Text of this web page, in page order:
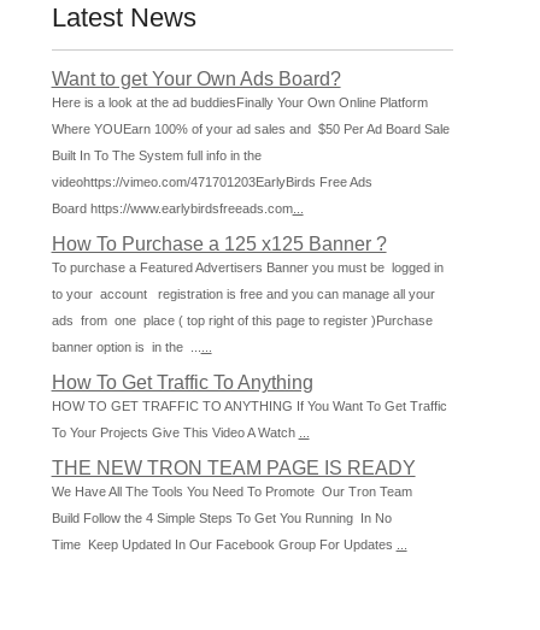
Latest News
Want to get Your Own Ads Board?
Here is a look at the ad buddiesFinally Your Own Online Platform
Where YOUEarn 100% of your ad sales and $50 Per Ad Board Sale
Built In To The System full info in the
videohttps://vimeo.com/471701203EarlyBirds Free Ads
Board https://www.earlybirdsfreeads.com...
How To Purchase a 125 x125 Banner ?
To purchase a Featured Advertisers Banner you must be logged in
to your account registration is free and you can manage all your
ads from one place ( top right of this page to register )Purchase
banner option is in the ...
How To Get Traffic To Anything
HOW TO GET TRAFFIC TO ANYTHING If You Want To Get Traffic
To Your Projects Give This Video A Watch
THE NEW TRON TEAM PAGE IS READY
We Have All The Tools You Need To Promote Our Tron Team
Build Follow the 4 Simple Steps To Get You Running In No
Time Keep Updated In Our Facebook Group For Updates